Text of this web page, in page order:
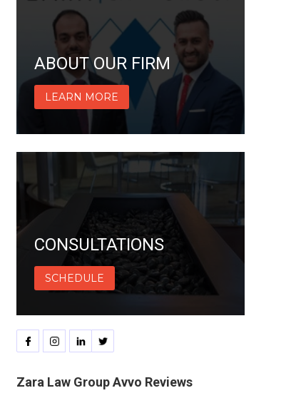
ABOUT OUR FIRM
LEARN MORE
CONSULTATIONS
SCHEDULE
Zara Law Group Avvo Reviews